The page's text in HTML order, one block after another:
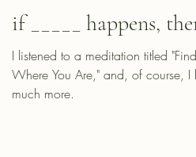
if _____ happens,
I listened to a meditation titled
Where You Are," and, of course, I
much more.